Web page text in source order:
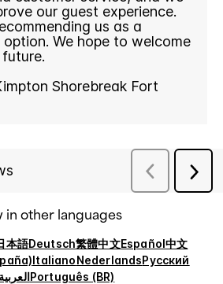
in other languages
本語Deutsch繁體中文Español中文
ItalianoNederlandsРусский
العربيةPortuguês (BR)